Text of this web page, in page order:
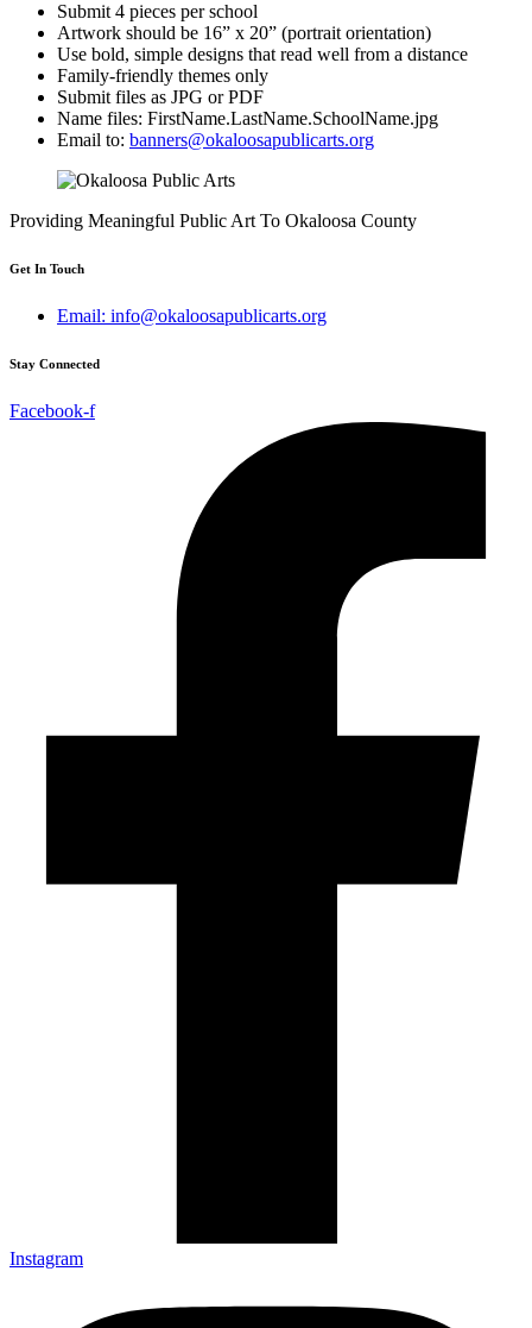
Submit 4 pieces per school
Artwork should be 16” x 20” (portrait orientation)
Use bold, simple designs that read well from a distance
Family-friendly themes only
Submit files as JPG or PDF
Name files: FirstName.LastName.SchoolName.jpg
Email to: banners@okaloosapublicarts.org
Providing Meaningful Public Art To Okaloosa County
Get In Touch
Email: info@okaloosapublicarts.org
Stay Connected
Facebook-f
Instagram